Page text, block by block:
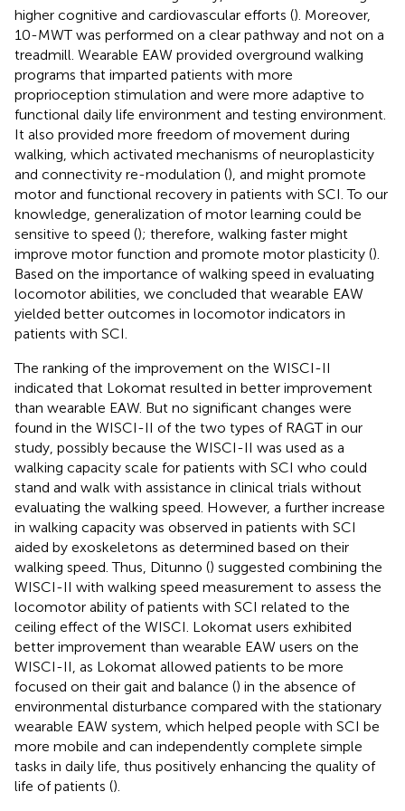
higher cognitive and cardiovascular efforts (). Moreover,
10-MWT was performed on a clear pathway and not on a
treadmill. Wearable EAW provided overground walking
programs that imparted patients with more
proprioception stimulation and were more adaptive to
functional daily life environment and testing environment.
It also provided more freedom of movement during
walking, which activated mechanisms of neuroplasticity
and connectivity re-modulation (), and might promote
motor and functional recovery in patients with SCI. To our
knowledge, generalization of motor learning could be
sensitive to speed (); therefore, walking faster might
improve motor function and promote motor plasticity ().
Based on the importance of walking speed in evaluating
locomotor abilities, we concluded that wearable EAW
yielded better outcomes in locomotor indicators in
patients with SCI.
The ranking of the improvement on the WISCI-II
indicated that Lokomat resulted in better improvement
than wearable EAW. But no significant changes were
found in the WISCI-II of the two types of RAGT in our
study, possibly because the WISCI-II was used as a
walking capacity scale for patients with SCI who could
stand and walk with assistance in clinical trials without
evaluating the walking speed. However, a further increase
in walking capacity was observed in patients with SCI
aided by exoskeletons as determined based on their
walking speed. Thus, Ditunno () suggested combining the
WISCI-II with walking speed measurement to assess the
locomotor ability of patients with SCI related to the
ceiling effect of the WISCI. Lokomat users exhibited
better improvement than wearable EAW users on the
WISCI-II, as Lokomat allowed patients to be more
focused on their gait and balance () in the absence of
environmental disturbance compared with the stationary
wearable EAW system, which helped people with SCI be
more mobile and can independently complete simple
tasks in daily life, thus positively enhancing the quality of
life of patients ().